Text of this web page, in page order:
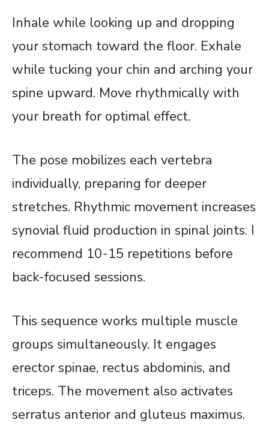
Inhale while looking up and dropping
your stomach toward the floor. Exhale
while tucking your chin and arching your
spine upward. Move rhythmically with
your breath for optimal effect.
The pose mobilizes each vertebra
individually, preparing for deeper
stretches. Rhythmic movement increases
synovial fluid production in spinal joints. I
recommend 10-15 repetitions before
back-focused sessions.
This sequence works multiple muscle
groups simultaneously. It engages
erector spinae, rectus abdominis, and
triceps. The movement also activates
serratus anterior and gluteus maximus.